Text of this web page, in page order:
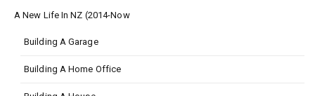
A New Life In NZ (2014-Now
Building A Garage
Building A Home Office